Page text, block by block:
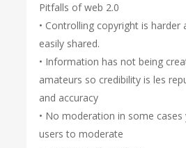
Pitfalls of web 2.0
• Controlling copyright is harder
easily shared.
• Information has not being
amateurs so credibility is les
and accuracy
• No moderation in some
users to moderate